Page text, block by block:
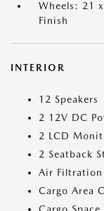
Wheels: 21
Finish
INTERIOR
12 Speakers
2 12V DC
2 LCD
2 Seatback
Air Filtration
Cargo Area